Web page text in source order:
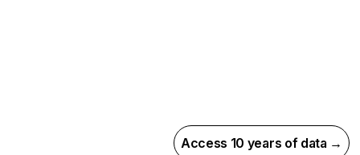
Access 10 years of data →